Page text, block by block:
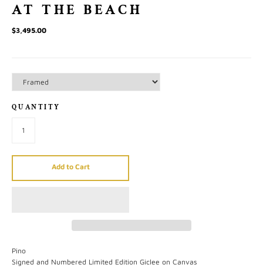
AT THE BEACH
$3,495.00
QUANTITY
Add to Cart
Pino
Signed and Numbered Limited Edition Giclee on Canvas